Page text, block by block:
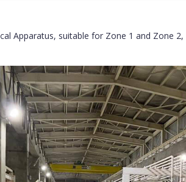
Apparatus, suitable for Zone 1 and Zone